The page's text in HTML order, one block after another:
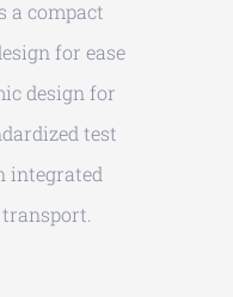
a compact
for ease
design for
test
integrated